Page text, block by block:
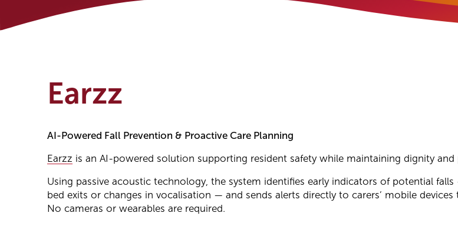
Earzz
AI-Powered Fall Prevention & Proactive Care Planning
Earzz is an AI-powered solution supporting resident safety while maintaining dignity and
Using passive acoustic technology, the system identifies early indicators of potential
bed exits or changes in vocalisation — and sends alerts directly to carers’ mobile
No cameras or wearables are required.